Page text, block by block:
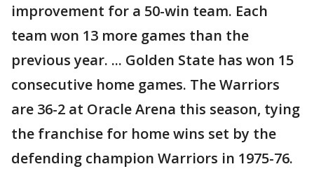
improvement for a 50-win team. Each
team won 13 more games than the
previous year. ... Golden State has won 15
consecutive home games. The Warriors
are 36-2 at Oracle Arena this season, tying
the franchise for home wins set by the
defending champion Warriors in 1975-76.